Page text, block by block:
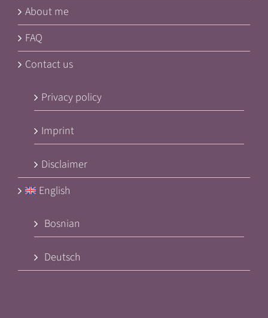
About me
FAQ
Contact us
Privacy policy
Imprint
Disclaimer
English
Bosnian
Deutsch